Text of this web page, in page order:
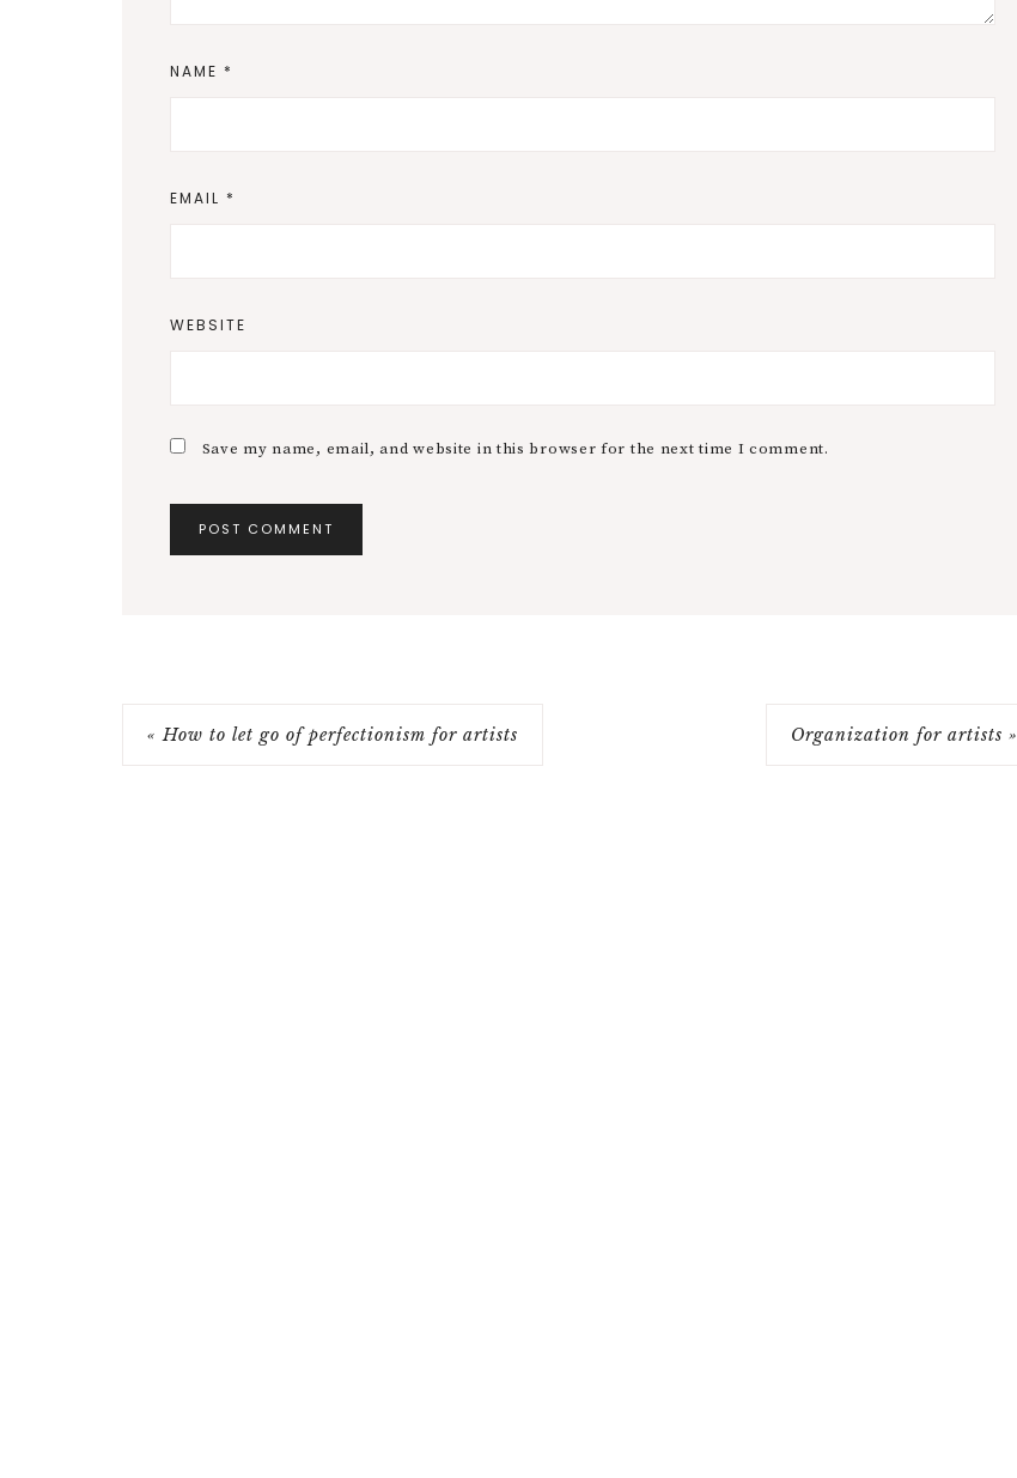
NAME *
EMAIL *
WEBSITE
Save my name, email, and website in this browser for the next time I comment.
« How to let go of perfectionism for artists Organization for artists »